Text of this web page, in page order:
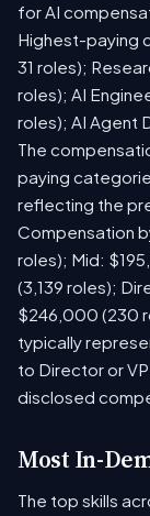
for AI
Highest-paying
31 roles);
roles); AI
roles); AI Agent
The
paying
reflecting the
Compensation
roles); Mid:
(3,139 roles);
$246,000 (230
typically
to Director or
disclosed
Most In-
The top skills